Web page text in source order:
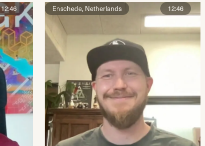
12:46 Enschede, Netherlands 12:46